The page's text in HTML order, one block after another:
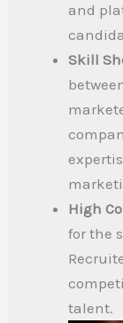
and
Skill
High
for the
talent.